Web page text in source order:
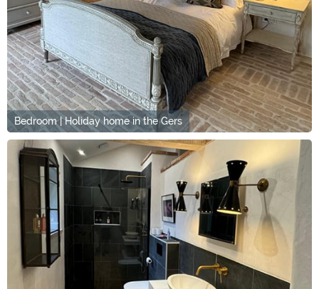
Bedroom | Holiday home in the Gers